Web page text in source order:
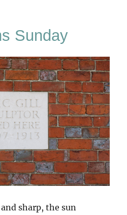
Sunday
sharp, the sun